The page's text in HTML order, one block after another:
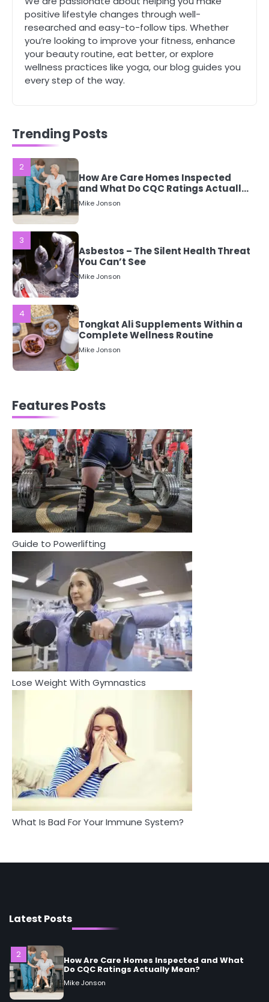
positive lifestyle changes through well-
researched and easy-to-follow tips. Whether
you’re looking to improve your fitness, enhance
your beauty routine, eat better, or explore
wellness practices like yoga, our blog guides you
every step of the way.
Trending Posts
Between Health and Medicine
Mike Jonson
5 Simple Women’s Sexual Health
Tips Every Woman Should Know
2
How Are Care Homes Inspected
4
5
5 Simple Women’s Sexual Health
Tips Every Woman Should Know
Mike Jonson
2
How Are Care Homes Inspected
and What Do CQC Ratings Actually
Mean?
Mike Jonson
Asbestos – The Silent Health Threat
You Can’t See
Mike Jonson
4
Tongkat Ali Supplements Within a
Complete Wellness Routine
Mike Jonson
Staying Well: The Connection
Between Health and Medicine
Mike Jonson
Features Posts
Guide to Powerlifting
Lose Weight With Gymnastics
What Is Bad For Your Immune System?
Latest Posts
3
Asbestos – The Silent Health Threat You
Can’t See
Mike Jonson
Tongkat Ali Supplements Within a
Complete Wellness Routine
Mike Jonson
5
Staying Well: The Connection Between
Health and Medicine
Mike Jonson
5 Simple Women’s Sexual Health Tips Every
2
How Are Care Homes Inspected and What
3